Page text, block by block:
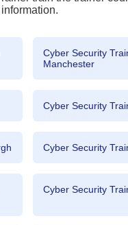
Cyber Security
Manchester
Cyber Security
Cyber Security
Cyber Security